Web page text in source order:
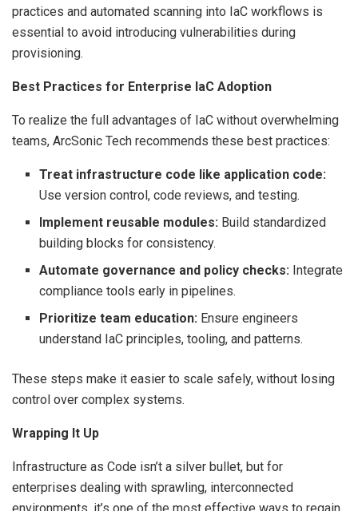
practices and automated scanning into IaC workflows is
essential to avoid introducing vulnerabilities during
provisioning.
Best Practices for Enterprise IaC Adoption
To realize the full advantages of IaC without overwhelming
teams, ArcSonic Tech recommends these best practices:
Treat infrastructure code like application code:
Use version control, code reviews, and testing.
Implement reusable modules: Build standardized
building blocks for consistency.
Automate governance and policy checks: Integrate
compliance tools early in pipelines.
Prioritize team education: Ensure engineers
understand IaC principles, tooling, and patterns.
These steps make it easier to scale safely, without losing
control over complex systems.
Wrapping It Up
Infrastructure as Code isn’t a silver bullet, but for
enterprises dealing with sprawling, interconnected